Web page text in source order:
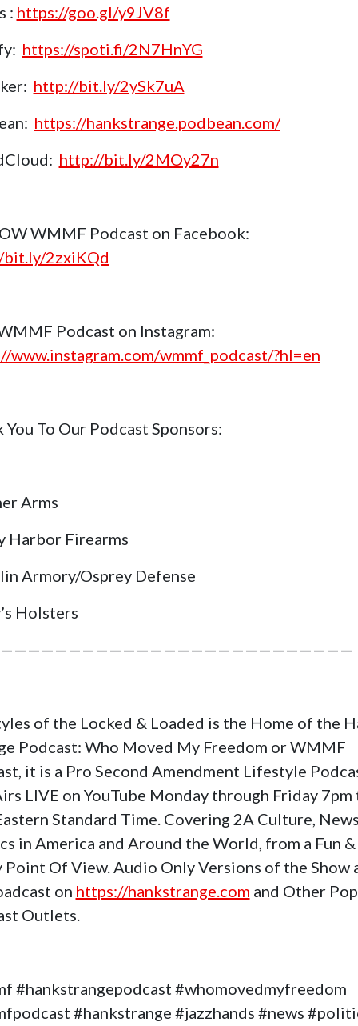
: https://goo.gl/y9JV8f
https://spoti.fi/2N7HnYG
http://bit.ly/2ySk7uA
https://hankstrange.podbean.com/
http://bit.ly/2MOy27n
WMMF Podcast on Facebook:
2zxiKQd
Podcast on Instagram:
www.instagram.com/wmmf_podcast/?hl=en
You To Our Podcast Sponsors:
Arms
Harbor Firearms
Armory/Osprey Defense
Holsters
of the Locked & Loaded is the Home of the
Podcast: Who Moved My Freedom or WMMF
it is a Pro Second Amendment Lifestyle
LIVE on YouTube Monday through Friday 7pm
Standard Time. Covering 2A Culture,
in America and Around the World, from a Fun &
Point Of View. Audio Only Versions of the Show
on https://hankstrange.com and Other
Outlets.
#hankstrangepodcast #whomovedmyfreedom
#hankstrange #jazzhands #news